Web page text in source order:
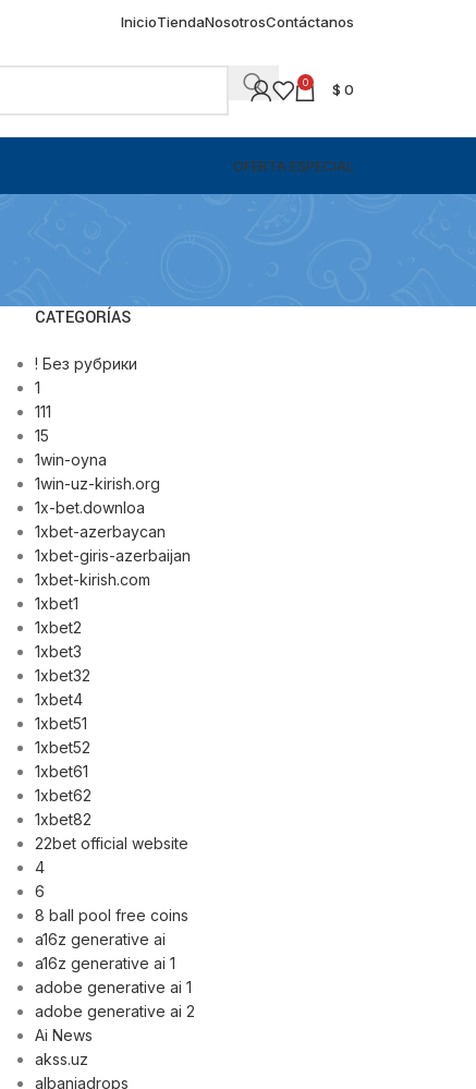
InicioTiendaNosotrosContáctanos
0 $ 0
OFERTA ESPECIAL
CATEGORÍAS
! Без рубрики
1
111
15
1win-oyna
1win-uz-kirish.org
1x-bet.downloa
1xbet-azerbaycan
1xbet-giris-azerbaijan
1xbet-kirish.com
1xbet1
1xbet2
1xbet3
1xbet32
1xbet4
1xbet51
1xbet52
1xbet61
1xbet62
1xbet82
22bet official website
4
6
8 ball pool free coins
a16z generative ai
a16z generative ai 1
adobe generative ai 1
adobe generative ai 2
Ai News
akss.uz
albaniadrops